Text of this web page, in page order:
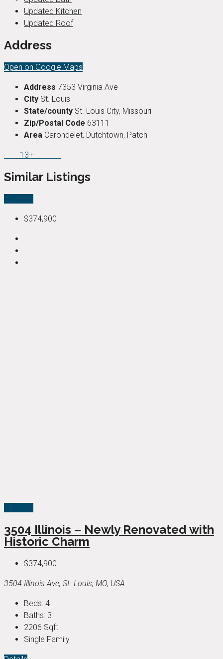
Updated Kitchen
Updated Roof
Address
Open on Google Maps
Address 7353 Virginia Ave
City St. Louis
State/county St. Louis City, Missouri
Zip/Postal Code 63111
Area Carondelet, Dutchtown, Patch
13+
Similar Listings
$374,900
3504 Illinois – Newly Renovated with
Historic Charm
$374,900
3504 Illinois Ave, St. Louis, MO, USA
Beds: 4
Baths: 3
2206 Sqft
Single Family